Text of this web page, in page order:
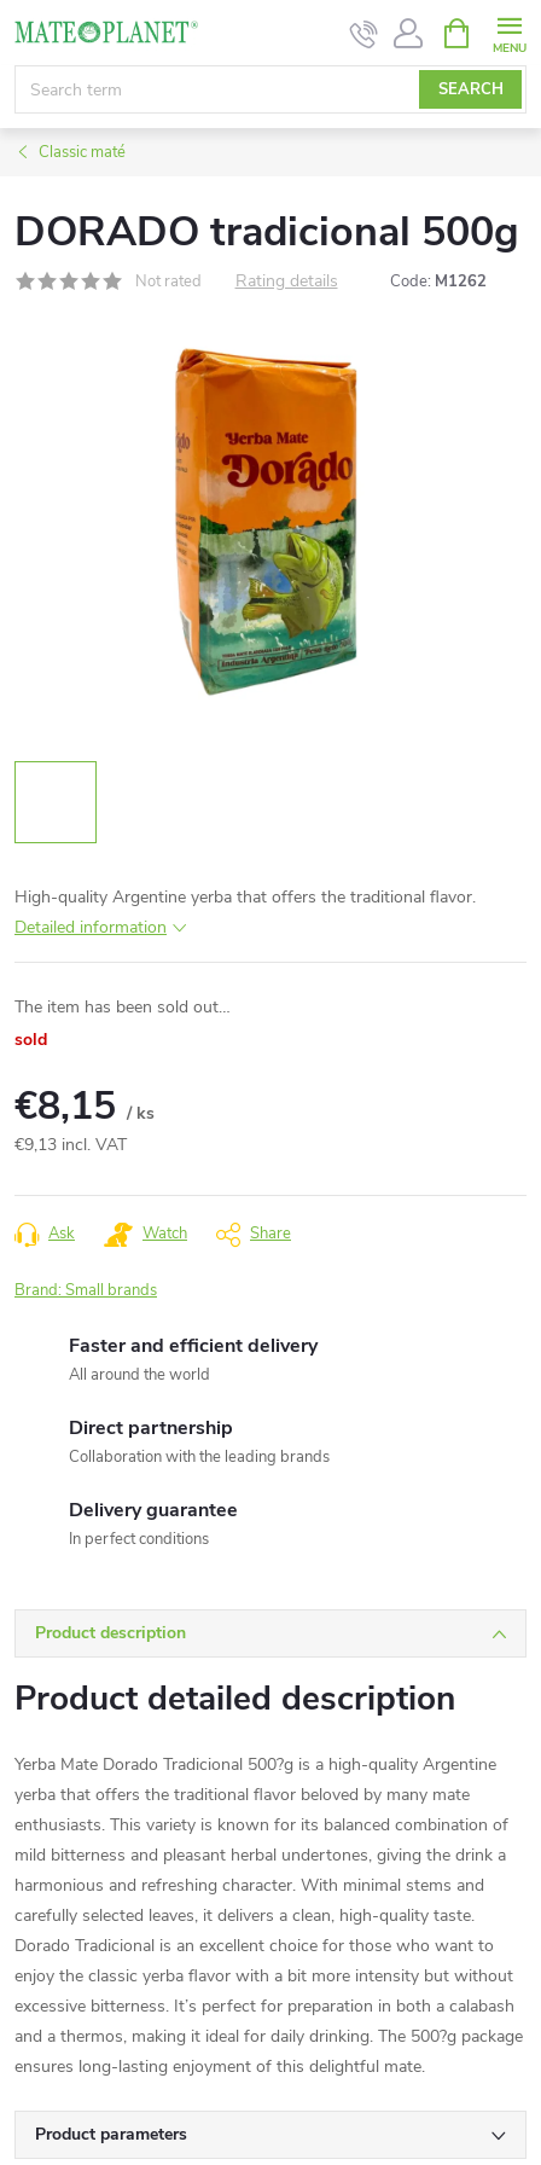
content
SEARCH
CART
Classic maté
DORADO tradicional 500g
Not rated Rating details Code: M1262
High-quality Argentine yerba that offers the traditional flavor.
Detailed information
The item has been sold out…
sold
€8,15 / ks
€9,13 incl. VAT
price:
Ask Watch Share
Brand:Small brands
Faster and efficient delivery
All around the world
Direct partnership
Collaboration with the leading brands
Delivery guarantee
In perfect conditions
Product description
Product detailed description
Yerba Mate Dorado Tradicional 500?g is a high-quality Argentine
yerba that offers the traditional flavor beloved by many mate
enthusiasts. This variety is known for its balanced combination of
mild bitterness and pleasant herbal undertones, giving the drink a
harmonious and refreshing character. With minimal stems and
carefully selected leaves, it delivers a clean, high-quality taste.
Dorado Tradicional is an excellent choice for those who want to
enjoy the classic yerba flavor with a bit more intensity but without
excessive bitterness. It’s perfect for preparation in both a calabash
and a thermos, making it ideal for daily drinking. The 500?g package
ensures long-lasting enjoyment of this delightful mate.
Product parameters